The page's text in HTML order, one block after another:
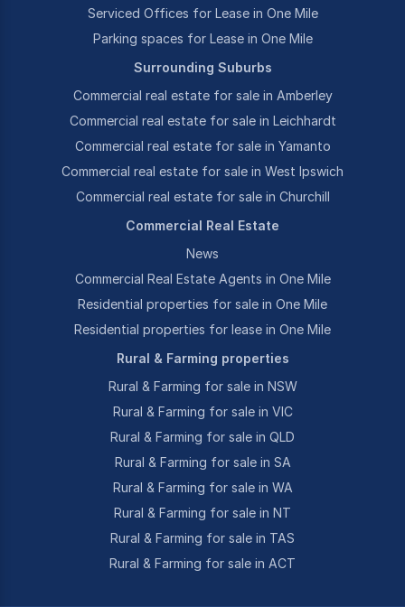
Serviced Offices for Lease in One Mile
Parking spaces for Lease in One Mile
Surrounding Suburbs
Commercial real estate for sale in Amberley
Commercial real estate for sale in Leichhardt
Commercial real estate for sale in Yamanto
Commercial real estate for sale in West Ipswich
Commercial real estate for sale in Churchill
Commercial Real Estate
News
Commercial Real Estate Agents in One Mile
Residential properties for sale in One Mile
Residential properties for lease in One Mile
Rural & Farming properties
Rural & Farming for sale in NSW
Rural & Farming for sale in VIC
Rural & Farming for sale in QLD
Rural & Farming for sale in SA
Rural & Farming for sale in WA
Rural & Farming for sale in NT
Rural & Farming for sale in TAS
Rural & Farming for sale in ACT